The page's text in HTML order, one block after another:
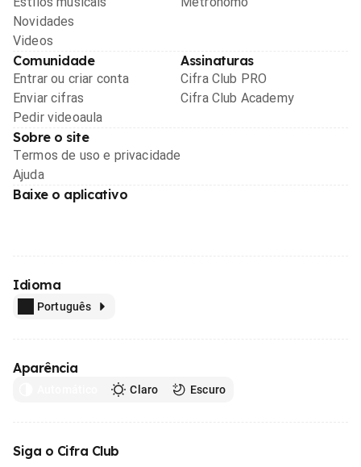
Novidades
Videos
Comunidade
Entrar ou criar conta
Enviar cifras
Pedir videoaula
Assinaturas
Cifra Club PRO
Cifra Club Academy
Sobre o site
Termos de uso e privacidade
Ajuda
Baixe o aplicativo
Idioma
Português
Aparência
Claro Escuro
Siga o Cifra Club